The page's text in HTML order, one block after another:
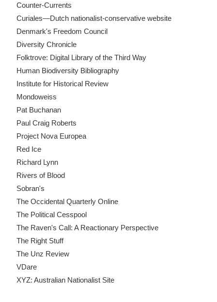
Counter-Currents
Curiales—Dutch nationalist-conservative website
Denmark's Freedom Council
Diversity Chronicle
Folktrove: Digital Library of the Third Way
Human Biodiversity Bibliography
Institute for Historical Review
Mondoweiss
Pat Buchanan
Paul Craig Roberts
Project Nova Europea
Red Ice
Richard Lynn
Rivers of Blood
Sobran's
The Occidental Quarterly Online
The Political Cesspool
The Raven's Call: A Reactionary Perspective
The Right Stuff
The Unz Review
VDare
XYZ: Australian Nationalist Site